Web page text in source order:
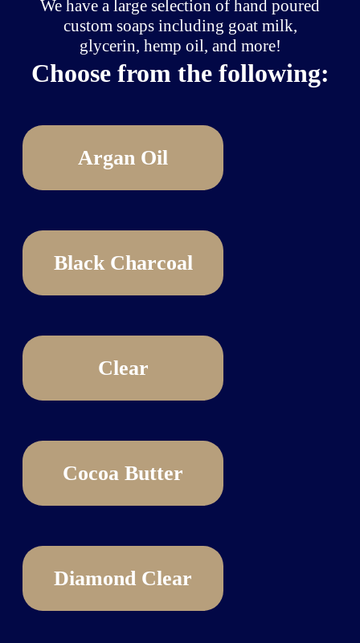
We have a large selection of hand poured
custom soaps including goat milk,
glycerin, hemp oil, and more!
Choose from the following:
Argan Oil
Black Charcoal
Clear
Cocoa Butter
Diamond Clear